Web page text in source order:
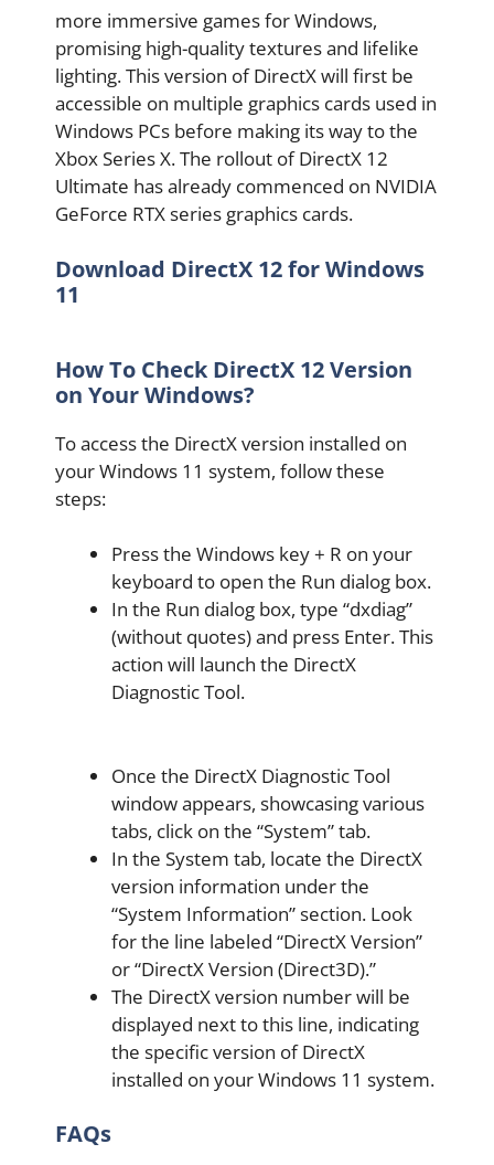
more immersive games for Windows,
promising high-quality textures and lifelike
lighting. This version of DirectX will first be
accessible on multiple graphics cards used in
Windows PCs before making its way to the
Xbox Series X. The rollout of DirectX 12
Ultimate has already commenced on NVIDIA
GeForce RTX series graphics cards.
Download DirectX 12 for Windows
11
How To Check DirectX 12 Version
on Your Windows?
To access the DirectX version installed on
your Windows 11 system, follow these
steps:
Press the Windows key + R on your
keyboard to open the Run dialog box.
In the Run dialog box, type “dxdiag”
(without quotes) and press Enter. This
action will launch the DirectX
Diagnostic Tool.
Once the DirectX Diagnostic Tool
window appears, showcasing various
tabs, click on the “System” tab.
In the System tab, locate the DirectX
version information under the
“System Information” section. Look
for the line labeled “DirectX Version”
or “DirectX Version (Direct3D).”
The DirectX version number will be
displayed next to this line, indicating
the specific version of DirectX
installed on your Windows 11 system.
FAQs